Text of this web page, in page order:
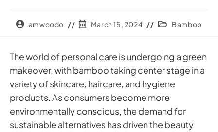
amwoodo March 15, 2024 Bamboo
The world of personal care is undergoing a green
makeover, with bamboo taking center stage in a
variety of skincare, haircare, and hygiene
products. As consumers become more
environmentally conscious, the demand for
sustainable alternatives has driven the beauty